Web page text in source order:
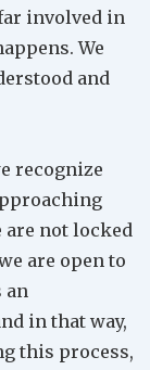
involved in
We
and
recognize
are not locked
are open to
an
in that way,
this process,